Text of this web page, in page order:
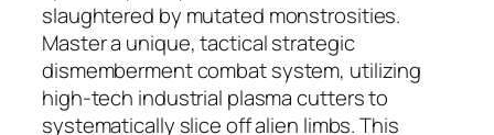
slaughtered by mutated monstrosities.
Master a unique, tactical strategic
dismemberment combat system, utilizing
high-tech industrial plasma cutters to
systematically slice off alien limbs. This